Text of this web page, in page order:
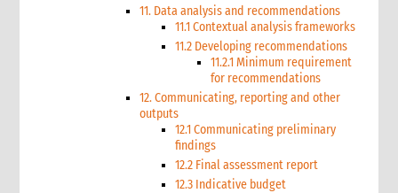
11. Data analysis and recommendations
11.1 Contextual analysis frameworks
11.2 Developing recommendations
11.2.1 Minimum requirement
for recommendations
12. Communicating, reporting and other
outputs
12.1 Communicating preliminary
findings
12.2 Final assessment report
12.3 Indicative budget